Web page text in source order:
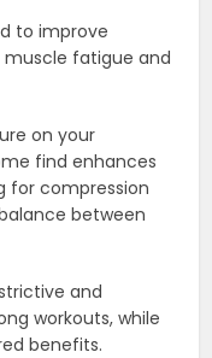
to improve
fatigue and
on your
find enhances
for compression
between
and
workouts, while
benefits.